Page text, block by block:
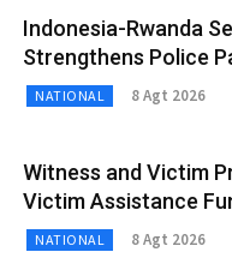
Indonesia-Rwanda
Strengthens Police
NATIONAL 8 Agt 2026
Witness and Victim
Victim Assistance
NATIONAL 8 Agt 2026